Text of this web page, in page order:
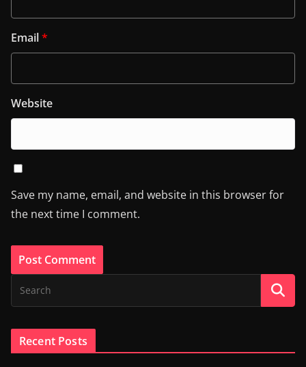
Email*
Website
Save my name, email, and website in this browser for
the next time I comment.
Recent Posts